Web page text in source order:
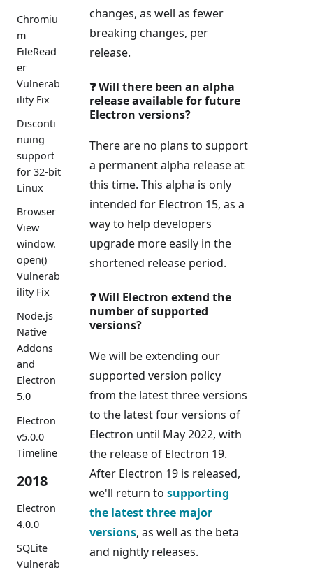
Chromiu
m
FileRead
er
Vulnerab
ility Fix
Disconti
nuing
support
for 32-bit
Linux
Browser
View
window.
open()
Vulnerab
ility Fix
Node.js
Native
Addons
and
Electron
5.0
Electron
v5.0.0
Timeline
2018
Electron
4.0.0
SQLite
Vulnerab
changes, as well as fewer
breaking changes, per
release.
❓ Will there been an alpha
release available for future
Electron versions?
There are no plans to support
a permanent alpha release at
this time. This alpha is only
intended for Electron 15, as a
way to help developers
upgrade more easily in the
shortened release period.
❓ Will Electron extend the
number of supported
versions?
We will be extending our
supported version policy
from the latest three versions
to the latest four versions of
Electron until May 2022, with
the release of Electron 19.
After Electron 19 is released,
we'll return to supporting
the latest three major
versions, as well as the beta
and nightly releases.